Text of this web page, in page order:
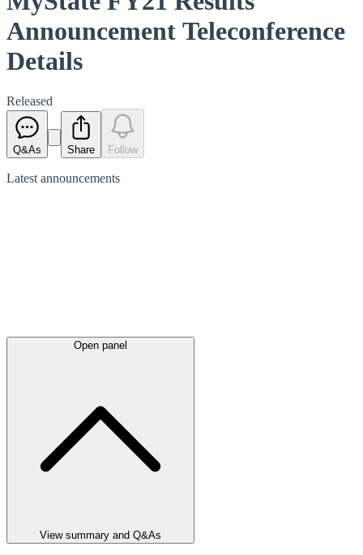
Announcement Teleconference
Details
Released
Q&As Share Follow
Latest announcements
Open panel
View summary and Q&As